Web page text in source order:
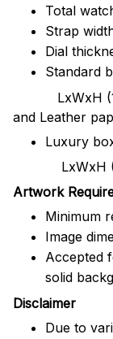
Total
Strap
Dial
Standard
LxWxH
and Leather
Luxury
LxWxH
Artwork
Minimum
Image
Accepted
solid
Disclaimer
Due to